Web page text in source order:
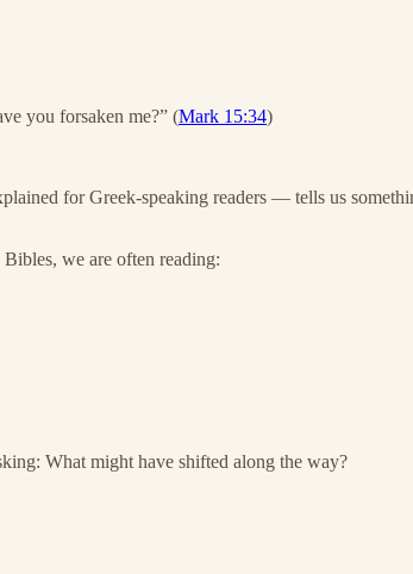
you forsaken me?” (Mark 15:34)
for Greek-speaking readers — tells us
we are often reading:
What might have shifted along the way?